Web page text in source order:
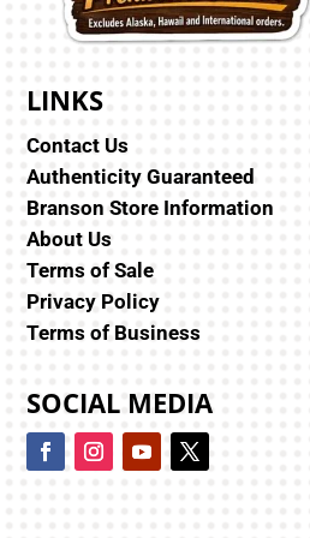
LINKS
Contact Us
Authenticity Guaranteed
Branson Store Information
About Us
Terms of Sale
Privacy Policy
Terms of Business
SOCIAL MEDIA